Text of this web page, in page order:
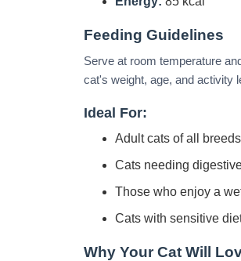
Feeding Guidelines
Serve at room temperature
cat's weight, age, and activity
Ideal For:
Adult cats of all breeds
Cats needing
Those who enjoy a
Cats with sensitive
Why Your Cat Will